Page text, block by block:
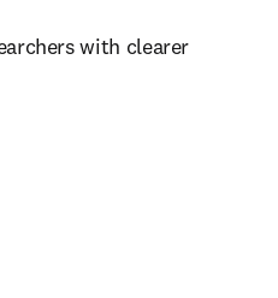
with clearer